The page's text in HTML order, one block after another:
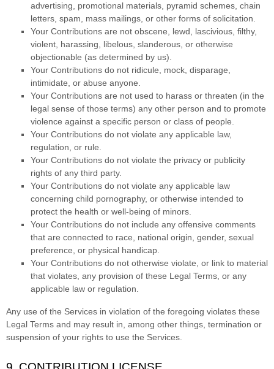
advertising, promotional materials, pyramid schemes, chain
letters, spam, mass mailings, or other forms of solicitation.
Your Contributions are not obscene, lewd, lascivious, filthy,
violent, harassing, libelous , slanderous, or otherwise
objectionable (as determined by us).
Your Contributions do not ridicule, mock, disparage,
intimidate, or abuse anyone.
Your Contributions are not used to harass or threaten (in the
legal sense of those terms) any other person and to promote
violence against a specific person or class of people.
Your Contributions do not violate any applicable law,
regulation, or rule.
Your Contributions do not violate the privacy or publicity
rights of any third party.
Your Contributions do not violate any applicable law
concerning child pornography, or otherwise intended to
protect the health or well-being of minors.
Your Contributions do not include any offensive comments
that are connected to race, national origin, gender, sexual
preference, or physical handicap.
Your Contributions do not otherwise violate, or link to material
that violates, any provision of these Legal Terms, or any
applicable law or regulation.
Any use of the Services in violation of the foregoing violates these
Legal Terms and may result in, among other things, termination or
suspension of your rights to use the Services.